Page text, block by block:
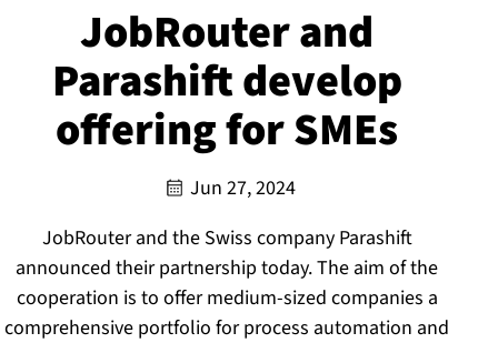
JobRouter and
Parashift develop
offering for SMEs
Jun 27, 2024
JobRouter and the Swiss company Parashift
announced their partnership today. The aim of the
cooperation is to offer medium-sized companies a
comprehensive portfolio for process automation and